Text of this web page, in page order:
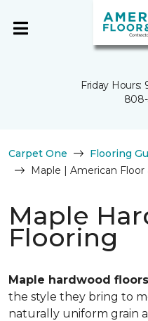
Friday Hours:
Carpet One Flooring
Maple | American
Maple
Flooring
Maple hardwood floors
the style they bring to
naturally uniform grain